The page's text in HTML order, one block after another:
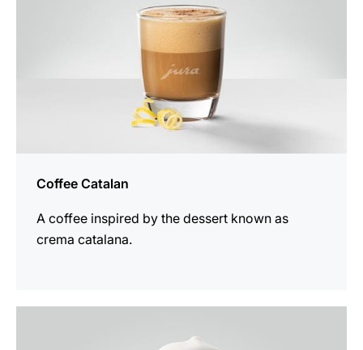
Coffee Catalan
A coffee inspired by the dessert known as
crema catalana.